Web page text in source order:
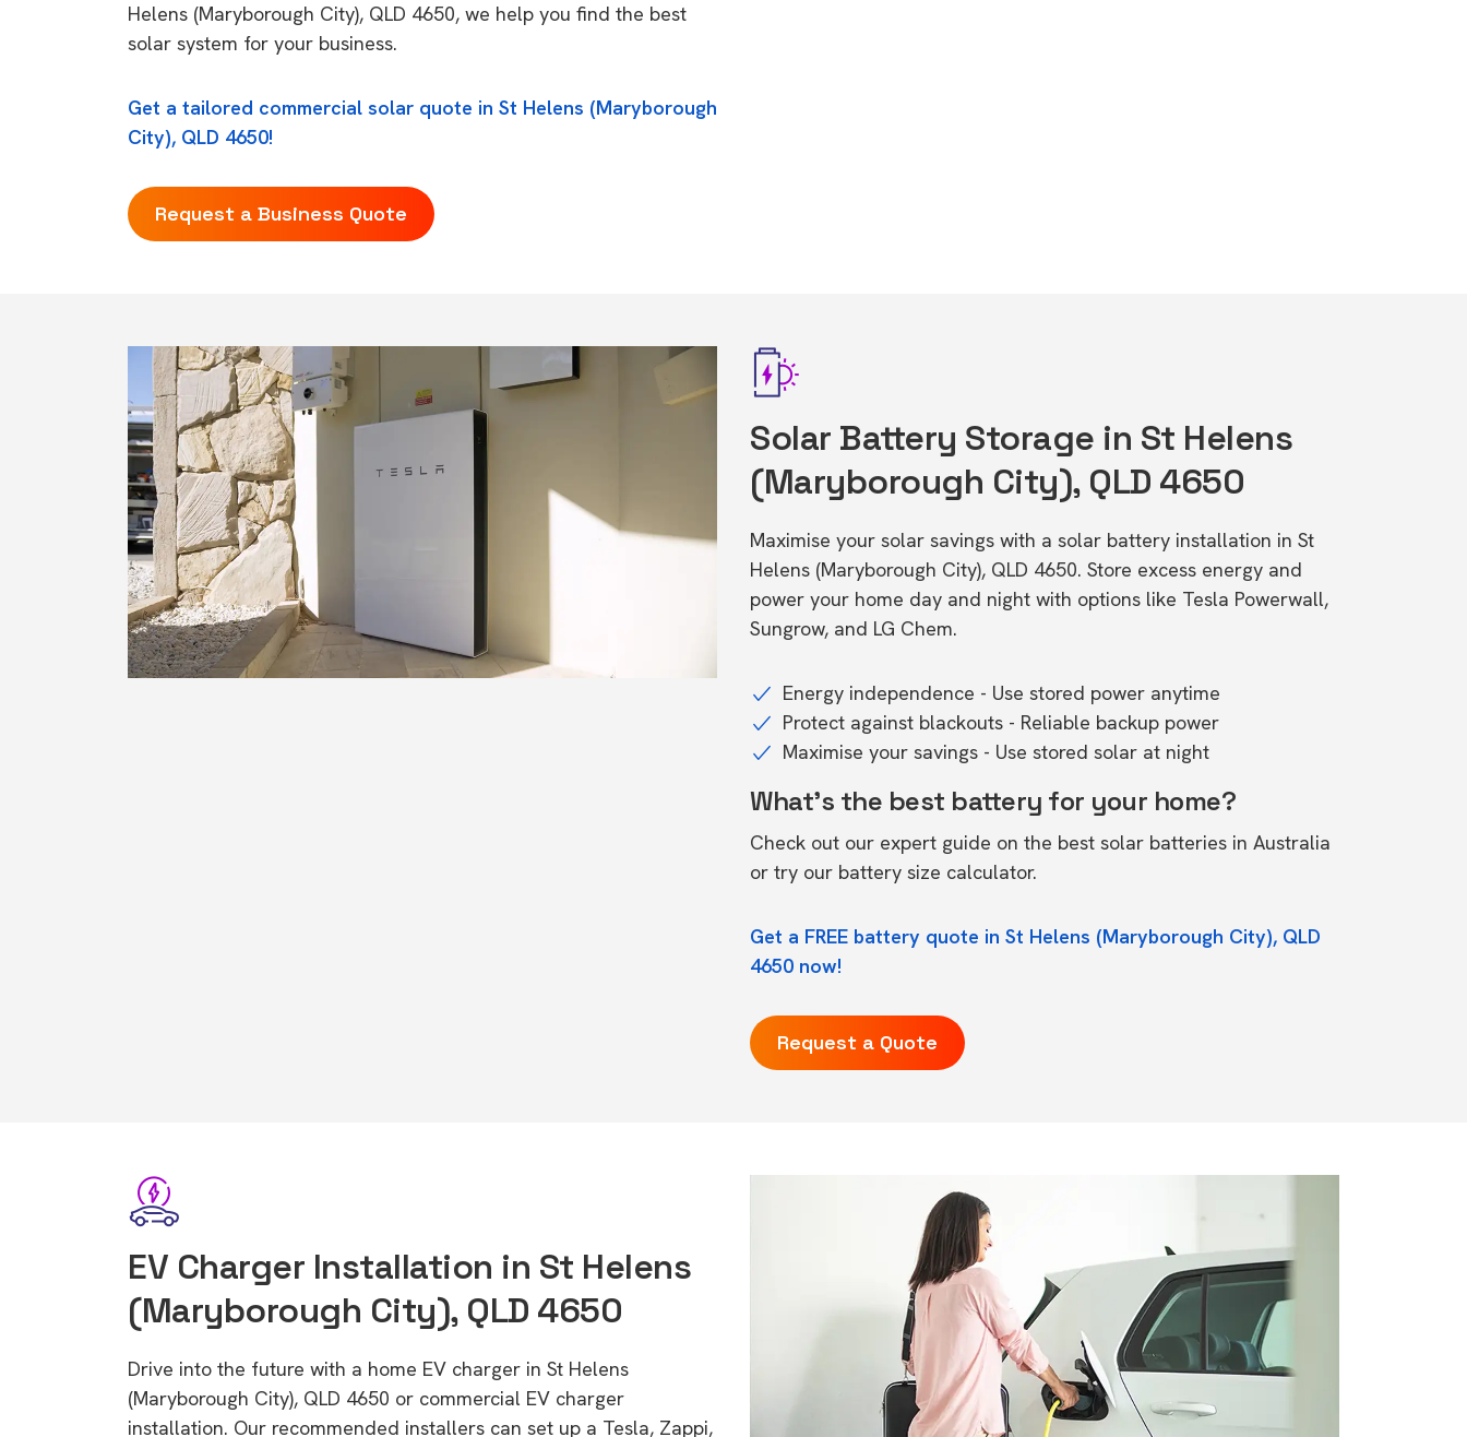
Helens (Maryborough City), QLD 4650, we help you find the best
solar system for your business.
Get a tailored commercial solar quote in St Helens (Maryborough
City), QLD 4650!
Request a Business Quote
Solar Battery Storage in St Helens
(Maryborough City), QLD 4650
Maximise your solar savings with a solar battery installation in St
Helens (Maryborough City), QLD 4650. Store excess energy and
power your home day and night with options like Tesla Powerwall,
Sungrow, and LG Chem.
Energy independence - Use stored power anytime
Protect against blackouts - Reliable backup power
Maximise your savings - Use stored solar at night
What's the best battery for your home?
Check out our expert guide on the best solar batteries in Australia
or try our battery size calculator.
Get a FREE battery quote in St Helens (Maryborough City), QLD
4650 now!
Request a Quote
EV Charger Installation in St Helens
(Maryborough City), QLD 4650
Drive into the future with a home EV charger in St Helens
(Maryborough City), QLD 4650 or commercial EV charger
installation. Our recommended installers can set up a Tesla, Zappi,